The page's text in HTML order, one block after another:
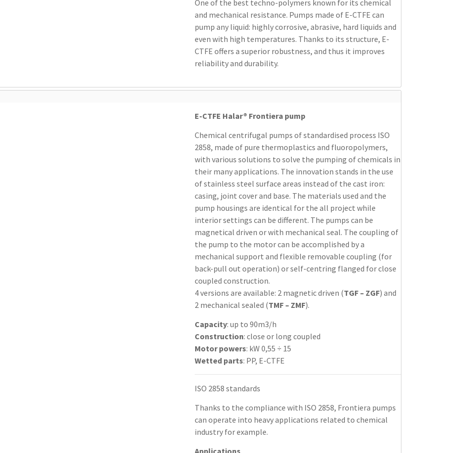
One of the best techno-polymers known for its chemical
and mechanical resistance. Pumps made of E-CTFE can
pump any liquid: highly corrosive, abrasive, hard liquids and
even with high temperatures. Thanks to its structure, E-
CTFE offers a superior robustness, and thus it improves
reliability and durability.
E-CTFE Halar® Frontiera pump
Chemical centrifugal pumps of standardised process ISO
2858, made of pure thermoplastics and fluoropolymers,
with various solutions to solve the pumping of chemicals in
their many applications. The innovation stands in the use
of stainless steel surface areas instead of the cast iron:
casing, joint cover and base. The materials used and the
pump housings are identical for the all project while
interior settings can be different. The pumps can be
magnetical driven or with mechanical seal. The coupling of
the pump to the motor can be accomplished by a
mechanical support and flexible removable coupling (for
back-pull out operation) or self-centring flanged for close
coupled construction.
4 versions are available: 2 magnetic driven (TGF – ZGF) and
2 mechanical sealed (TMF – ZMF).
Capacity: up to 90m3/h
Construction: close or long coupled
Motor powers: kW 0,55 ÷ 15
Wetted parts: PP, E-CTFE
ISO 2858 standards
Thanks to the compliance with ISO 2858, Frontiera pumps
can operate into heavy applications related to chemical
industry for example.
Applications